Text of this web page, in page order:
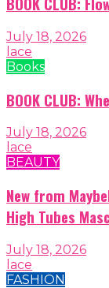
July 18, 2026
lace
Books
BOOK CLUB:
July 18, 2026
lace
BEAUTY
New from
High Tubes
July 18, 2026
lace
FASHION